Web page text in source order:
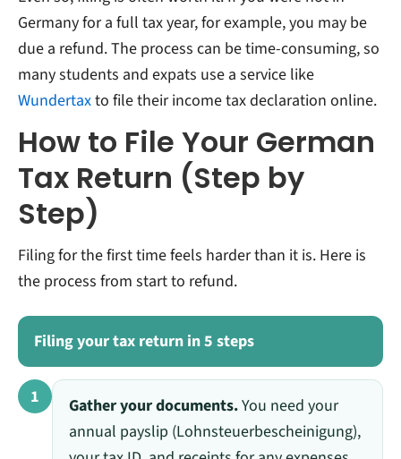
Germany for a full tax year, for example, you may be
due a refund. The process can be time-consuming, so
many students and expats use a service like
Wundertaxto file their income tax declaration online.
How to File Your German
Tax Return (Step by
Step)
Filing for the first time feels harder than it is. Here is
the process from start to refund.
Filing your tax return in 5 steps
1 Gather your documents.You need your
annual payslip (Lohnsteuerbescheinigung),